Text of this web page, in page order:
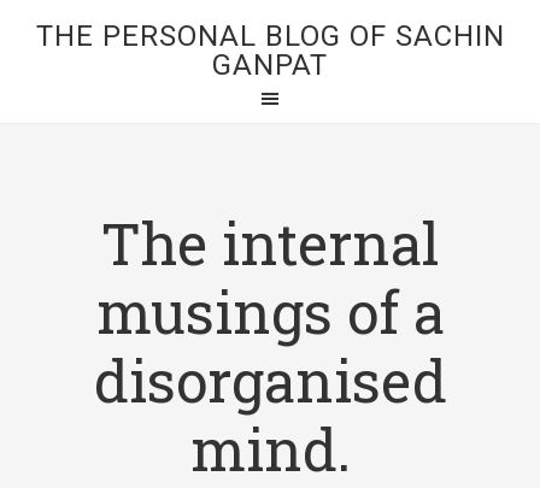
THE PERSONAL BLOG OF SACHIN
GANPAT
The internal
musings of a
disorganised
mind.